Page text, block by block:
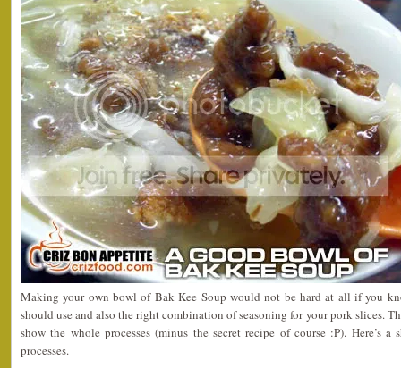
Making your own bowl of Bak Kee Soup would not be hard at all if you
should use and also the right combination of seasoning for your pork slices.
show the whole processes (minus the secret recipe of course :P). Here’s
processes.